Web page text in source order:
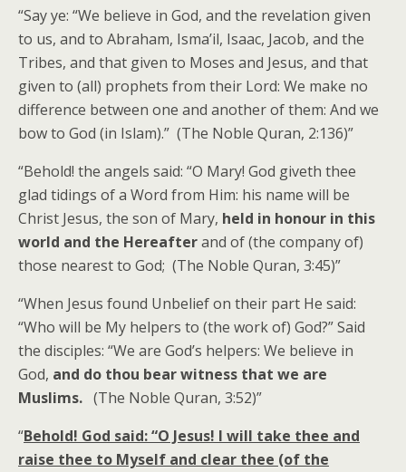
“Say ye: “We believe in God, and the revelation given
to us, and to Abraham, Isma’il, Isaac, Jacob, and the
Tribes, and that given to Moses and Jesus, and that
given to (all) prophets from their Lord: We make no
difference between one and another of them: And we
bow to God (in Islam).” (The Noble Quran, 2:136)”
“Behold! the angels said: “O Mary! God giveth thee
glad tidings of a Word from Him: his name will be
Christ Jesus, the son of Mary, held in honour in this
world and the Hereafterand of (the company of)
those nearest to God; (The Noble Quran, 3:45)”
“When Jesus found Unbelief on their part He said:
“Who will be My helpers to (the work of) God?” Said
the disciples: “We are God’s helpers: We believe in
God, and do thou bear witness that we are
Muslims. (The Noble Quran, 3:52)”
“Behold! God said: “O Jesus! I will take thee and
raise thee to Myself and clear thee (of the